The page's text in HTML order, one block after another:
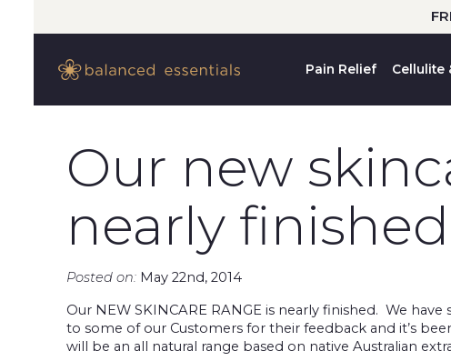
Pain Relief Cellulite
Our new
nearly finished
Posted on: May 22nd, 2014
Our NEW SKINCARE RANGE is nearly finished. We
to some of our Customers for their feedback and it’s
will be an all natural range based on native Australian